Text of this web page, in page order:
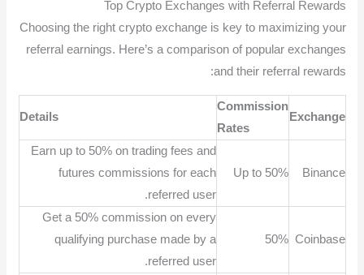
Top Crypto Exchanges with Referral Rewards
Choosing the right crypto exchange is key to maximizing your
referral earnings. Here’s a comparison of popular exchanges
and their referral rewards:
Exchange
Commission
Rates
Details
Binance
Up to 50%
Earn up to 50% on trading fees and
futures commissions for each
referred user.
Coinbase
50%
Get a 50% commission on every
qualifying purchase made by a
referred user.